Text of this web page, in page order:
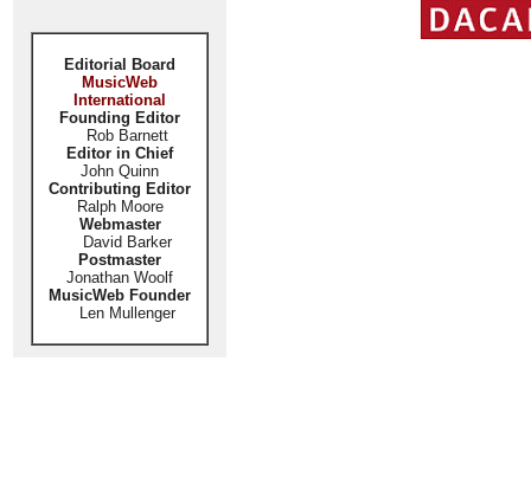
Editorial Board
MusicWeb
International
Founding Editor
Rob Barnett
Editor in Chief
John Quinn
Contributing Editor
Ralph Moore
Webmaster
David Barker
Postmaster
Jonathan Woolf
MusicWeb Founder
Len Mullenger